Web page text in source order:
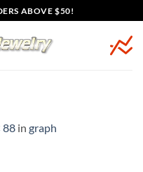
ABOVE $50!
88 in graph